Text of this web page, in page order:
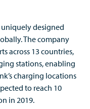
designed
The company
across 13 countries,
stations, enabling
charging locations
to reach 10
in 2019.